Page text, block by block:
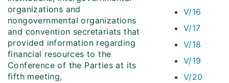
V/16
V/17
V/18
V/19
V/20
organizations and
nongovernmental organizations
and convention secretariats that
provided information regarding
financial resources to the
Conference of the Parties at its
fifth meeting,